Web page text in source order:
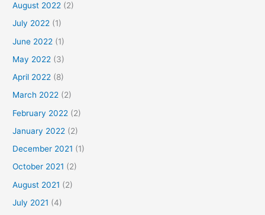
August 2022 (2)
July 2022 (1)
June 2022 (1)
May 2022 (3)
April 2022 (8)
March 2022 (2)
February 2022 (2)
January 2022 (2)
December 2021 (1)
October 2021 (2)
August 2021 (2)
July 2021 (4)